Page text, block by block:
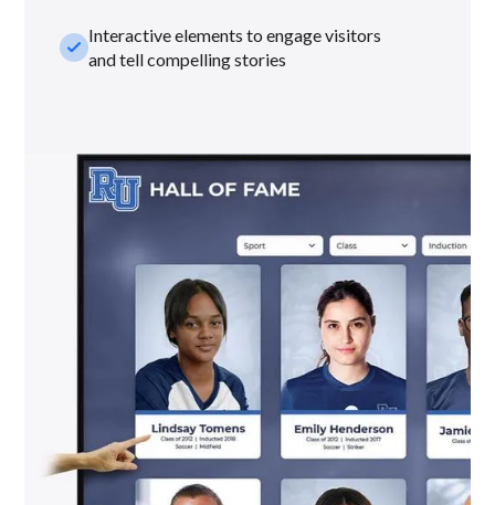
check_smallInteractive elements to engage visitors
and tell compelling stories